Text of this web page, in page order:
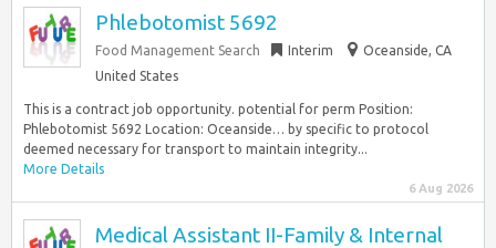
Phlebotomist 5692
Food Management Search Interim
Oceanside, CA
United States
This is a contract job opportunity. potential for perm Position:
Phlebotomist 5692 Location: Oceanside… by specific to protocol
deemed necessary for transport to maintain integrity...
More Details
6 Aug 2026
Medical Assistant II-Family & Internal